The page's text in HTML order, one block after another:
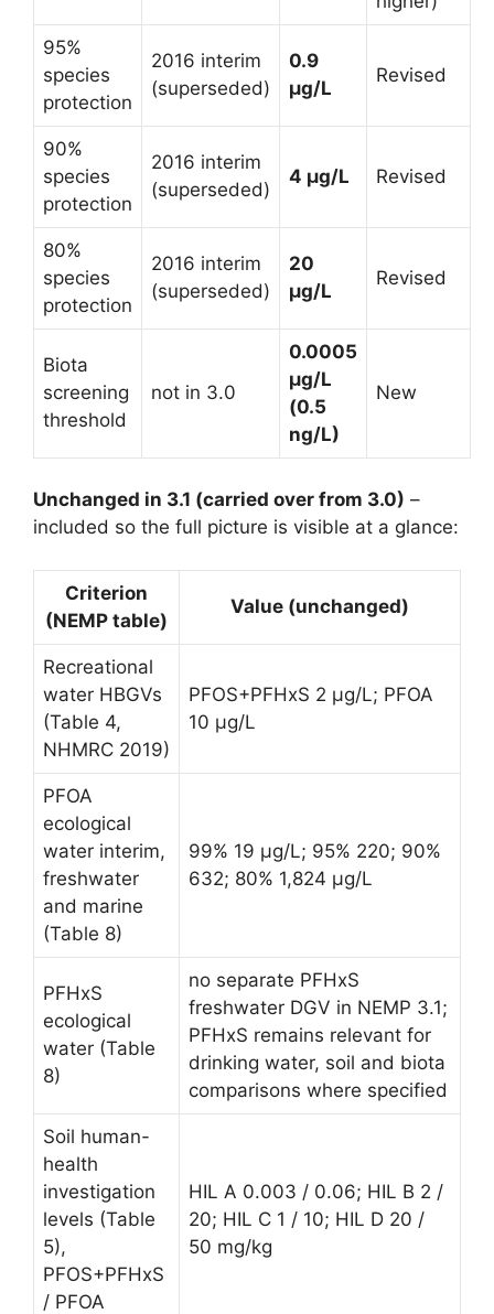
95%
species
protection
2016 interim
(superseded)
0.9
µg/L
Revised
90%
species
protection
2016 interim
(superseded)
4 µg/L Revised
80%
species
protection
2016 interim
(superseded)
20
µg/L
Revised
Biota
screening
threshold
not in 3.0
0.0005
µg/L
(0.5
ng/L)
New
Unchanged in 3.1 (carried over from 3.0) –
included so the full picture is visible at a glance:
Criterion
(NEMP table)
Value (unchanged)
Recreational
water HBGVs
(Table 4,
NHMRC 2019)
PFOS+PFHxS 2 µg/L; PFOA
10 µg/L
PFOA
ecological
water interim,
freshwater
and marine
(Table 8)
99% 19 µg/L; 95% 220; 90%
632; 80% 1,824 µg/L
PFHxS
ecological
water (Table
8)
no separate PFHxS
freshwater DGV in NEMP 3.1;
PFHxS remains relevant for
drinking water, soil and biota
comparisons where specified
Soil human-
health
investigation
levels (Table
5),
PFOS+PFHxS
/ PFOA
HIL A 0.003 / 0.06; HIL B 2 /
20; HIL C 1 / 10; HIL D 20 /
50 mg/kg